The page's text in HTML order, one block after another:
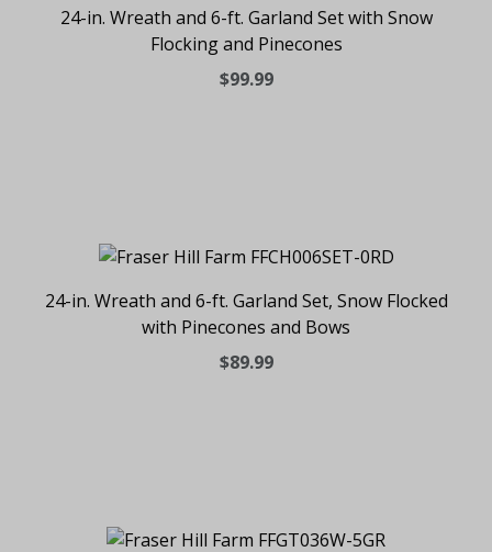
24-in. Wreath and 6-ft. Garland Set with Snow
Flocking and Pinecones
$99.99
24-in. Wreath and 6-ft. Garland Set, Snow Flocked
with Pinecones and Bows
$89.99